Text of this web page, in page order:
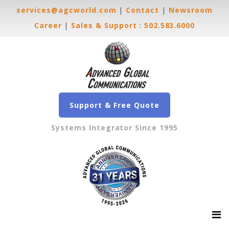
services@agcworld.com | Contact | Newsroom
Career | Sales & Support : 502.583.6000
Support & Free Quote
Systems Integrator Since 1995